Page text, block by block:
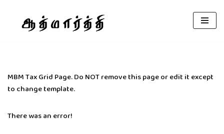
MBM Tax Grid Page. Do NOT remove this page or edit it except
to change template.
There was an error!